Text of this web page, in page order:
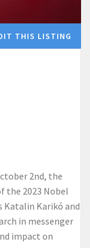
THIS LISTING
2nd, the
the 2023 Nobel
Katalin Karikó and
in messenger
impact on